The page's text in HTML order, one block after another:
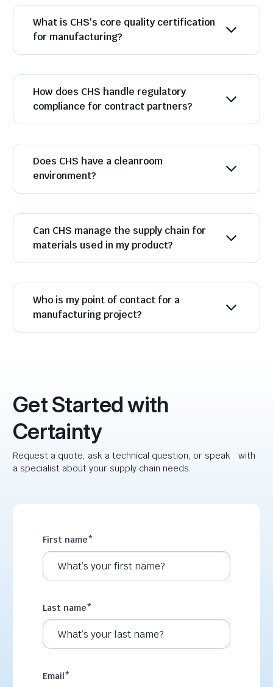
What is CHS's core quality certification
for manufacturing?
How does CHS handle regulatory
compliance for contract partners?
Does CHS have a cleanroom
environment?
Can CHS manage the supply chain for
materials used in my product?
Who is my point of contact for a
manufacturing project?
Get Started with
Certainty
Request a quote, ask a technical question, or speak with
a specialist about your supply chain needs.
First name*
Last name*
Email*